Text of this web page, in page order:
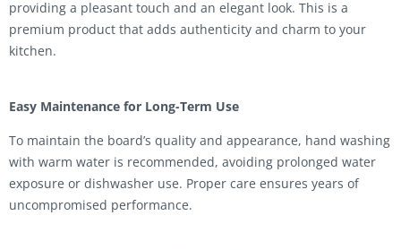
providing a pleasant touch and an elegant look. This is a
premium product that adds authenticity and charm to your
kitchen.
Easy Maintenance for Long-Term Use
To maintain the board’s quality and appearance, hand washing
with warm water is recommended, avoiding prolonged water
exposure or dishwasher use. Proper care ensures years of
uncompromised performance.